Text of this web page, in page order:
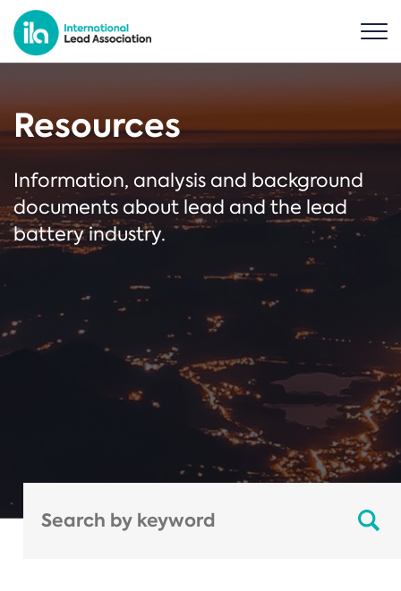
Resources
Information, analysis and background
documents about lead and the lead
battery industry.